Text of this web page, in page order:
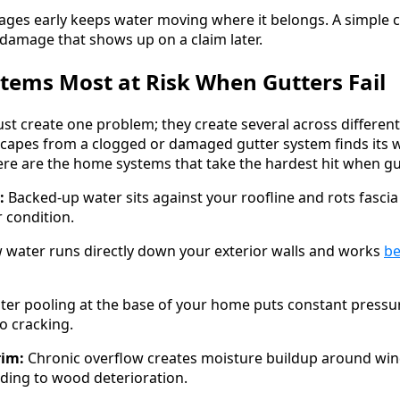
early keeps water moving where it belongs. A simple
that shows up on a claim later.
Most at Risk When Gutters Fail
create one problem; they create several across
from a clogged or damaged gutter system finds its
are the home systems that take the hardest hit when
Backed-up water sits against your roofline and rots
condition.
runs directly down your exterior walls and works
pooling at the base of your home puts constant
cracking.
Chronic overflow creates moisture buildup around
to wood deterioration.